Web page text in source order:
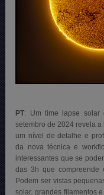
PT: Um time lapse
setembro de 2024 revela
um nível de detalhe e
da nova técnica e
interessantes que se
das 3h que compreende
Podem ser vistas
solar, grandes filamentos